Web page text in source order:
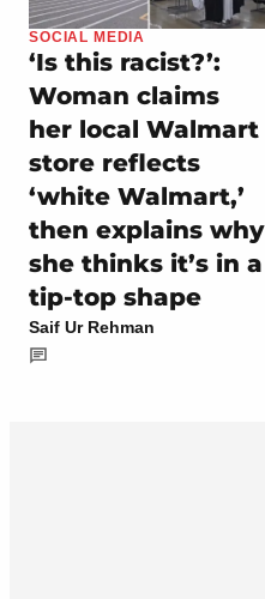
SOCIAL MEDIA
‘Is this racist?’:
Woman claims
her local Walmart
store reflects
‘white Walmart,’
then explains why
she thinks it’s in a
tip-top shape
Saif Ur Rehman